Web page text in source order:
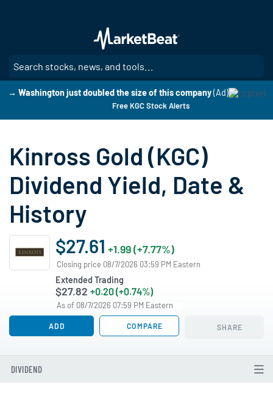
main
content
→ Washington just doubled the size of this company (Ad)
Free KGC Stock Alerts
Kinross Gold (KGC)
Dividend Yield, Date &
History
$27.61 +1.99 (+7.77%)
Closing price 08/7/2026 03:59 PM Eastern
Extended Trading
$27.82 +0.20 (+0.74%)
As of 08/7/2026 07:59 PM Eastern
ADD COMPARE SHARE
DIVIDEND